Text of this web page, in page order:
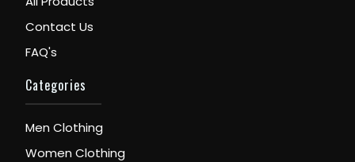
Contact Us
FAQ's
Categories
Men Clothing
Women Clothing